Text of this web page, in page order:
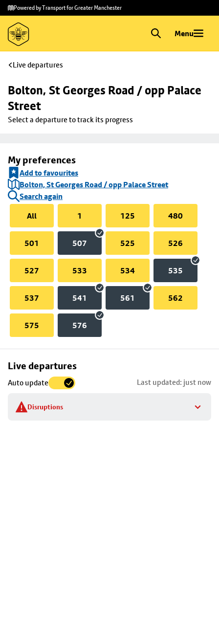
Skip to
main
content
Skip
to
footer
Powered by Transport for Greater Manchester
Menu
Live departures
Bolton, St Georges Road / opp Palace
Street
Select a departure to track its progress
My preferences
Add to favourites
Bolton, St Georges Road / opp Palace Street
Search again
All
1 125 480
501 507 525 526
527 533 534 535
537 541 561 562
575 576
Live departures
Auto update Last updated: just now
Disruptions
Skip
to
stop
details